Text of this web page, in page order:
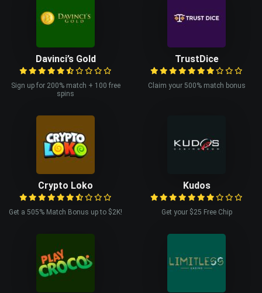
Davinci’s Gold
Sign up for 200% match + 100 free
spins
TrustDice
Claim your 500% match bonus
Crypto Loko
Get a 505% Match Bonus up to $2K!
Kudos
Get your $25 Free Chip